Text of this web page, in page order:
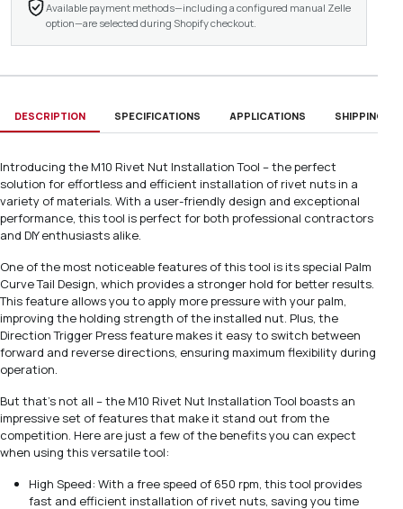
Available payment methods—including a configured manual Zelle
option—are selected during Shopify checkout.
DESCRIPTION SPECIFICATIONS APPLICATIONS SHIPPING &
Introducing the M10 Rivet Nut Installation Tool – the perfect
solution for effortless and efficient installation of rivet nuts in a
variety of materials. With a user-friendly design and exceptional
performance, this tool is perfect for both professional contractors
and DIY enthusiasts alike.
One of the most noticeable features of this tool is its special Palm
Curve Tail Design, which provides a stronger hold for better results.
This feature allows you to apply more pressure with your palm,
improving the holding strength of the installed nut. Plus, the
Direction Trigger Press feature makes it easy to switch between
forward and reverse directions, ensuring maximum flexibility during
operation.
But that's not all – the M10 Rivet Nut Installation Tool boasts an
impressive set of features that make it stand out from the
competition. Here are just a few of the benefits you can expect
when using this versatile tool:
High Speed: With a free speed of 650 rpm, this tool provides
fast and efficient installation of rivet nuts, saving you time